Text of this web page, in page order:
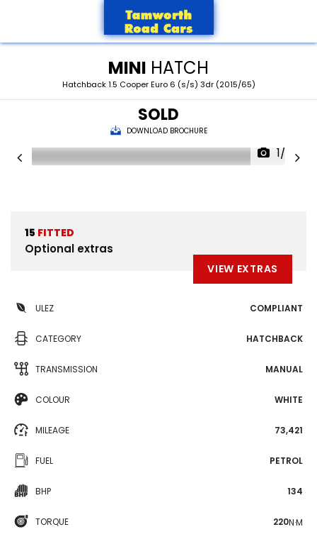
MINI HATCH
Hatchback 1.5 Cooper Euro 6 (s/s) 3dr (2015/65)
SOLD
DOWNLOAD BROCHURE
1/27
15 FITTED
Optional extras
VIEW EXTRAS
ULEZ COMPLIANT
CATEGORY HATCHBACK
TRANSMISSION MANUAL
COLOUR WHITE
MILEAGE 73,421
FUEL PETROL
BHP 134
TORQUE 220N·M